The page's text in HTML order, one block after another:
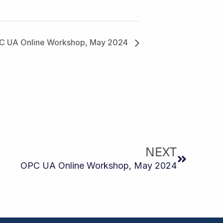
UA Online Workshop, May 2024
NEXT
OPC UA Online Workshop, May 2024